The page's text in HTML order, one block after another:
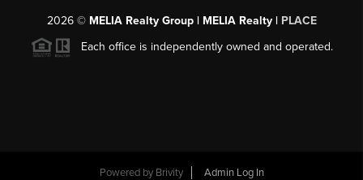
2026© MELIA Realty Group | MELIA Realty | PLACE
Each office is independently owned and operated.
Powered by Brivity Admin Log In